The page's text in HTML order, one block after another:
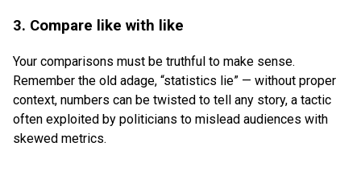
3. Compare like with like
Your comparisons must be truthful to make sense.
Remember the old adage, “statistics lie” — without proper
context, numbers can be twisted to tell any story, a tactic
often exploited by politicians to mislead audiences with
skewed metrics.